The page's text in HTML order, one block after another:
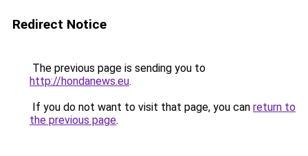
Redirect Notice
The previous page is sending you to
http://hondanews.eu.
If you do not want to visit that page, you can return to
the previous page.